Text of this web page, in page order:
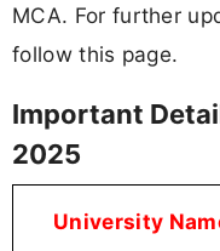
MCA. For further
follow this page.
Important
2025
University